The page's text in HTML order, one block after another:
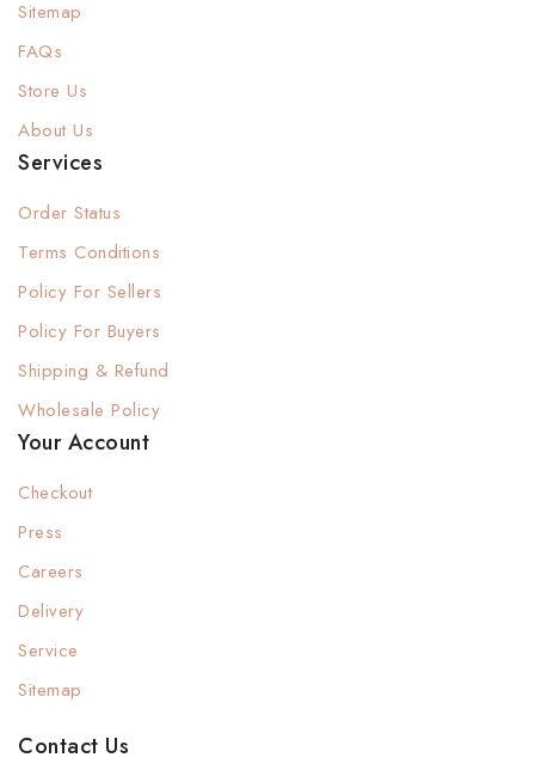
Sitemap
FAQs
Store Us
About Us
Services
Order Status
Terms Conditions
Policy For Sellers
Policy For Buyers
Shipping & Refund
Wholesale Policy
Your Account
Checkout
Press
Careers
Delivery
Service
Sitemap
Contact Us